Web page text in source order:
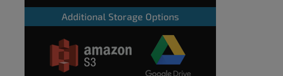
Additional Storage Options